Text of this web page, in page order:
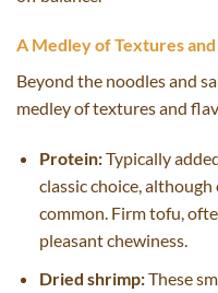
A Medley of Textures and
Beyond the noodles and
medley of textures and
Protein:Typically
classic choice,
common. Firm tofu,
pleasant chewiness.
Dried shrimp:These